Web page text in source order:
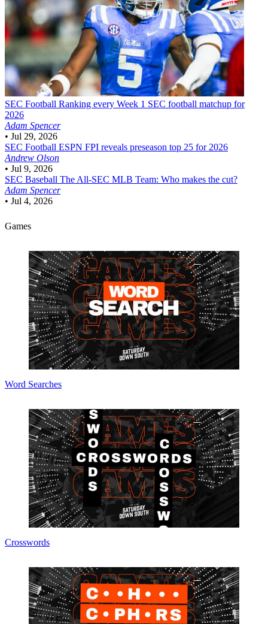
SEC Football Ranking every Week 1 SEC football matchup for
2026
Adam Spencer
• Jul 29, 2026
SEC Football ESPN FPI reveals preseason top 25 for 2026
Andrew Olson
• Jul 9, 2026
SEC Baseball The All-SEC MLB Team: Who makes the cut?
Adam Spencer
• Jul 4, 2026
Games
Word Searches
Crosswords